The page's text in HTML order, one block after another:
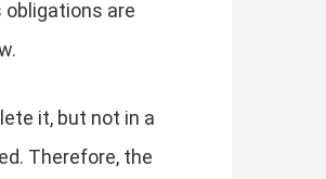
obligations are
it, but not in a
Therefore, the